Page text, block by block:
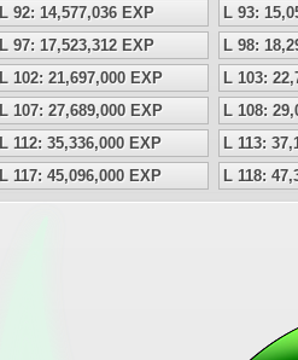
L 92: 14,577,036 EXP
L 93:
L 97: 17,523,312 EXP
L 98:
L 102: 21,697,000 EXP
L 103:
L 107: 27,689,000 EXP
L 108:
L 112: 35,336,000 EXP
L 113:
L 117: 45,096,000 EXP L 118: